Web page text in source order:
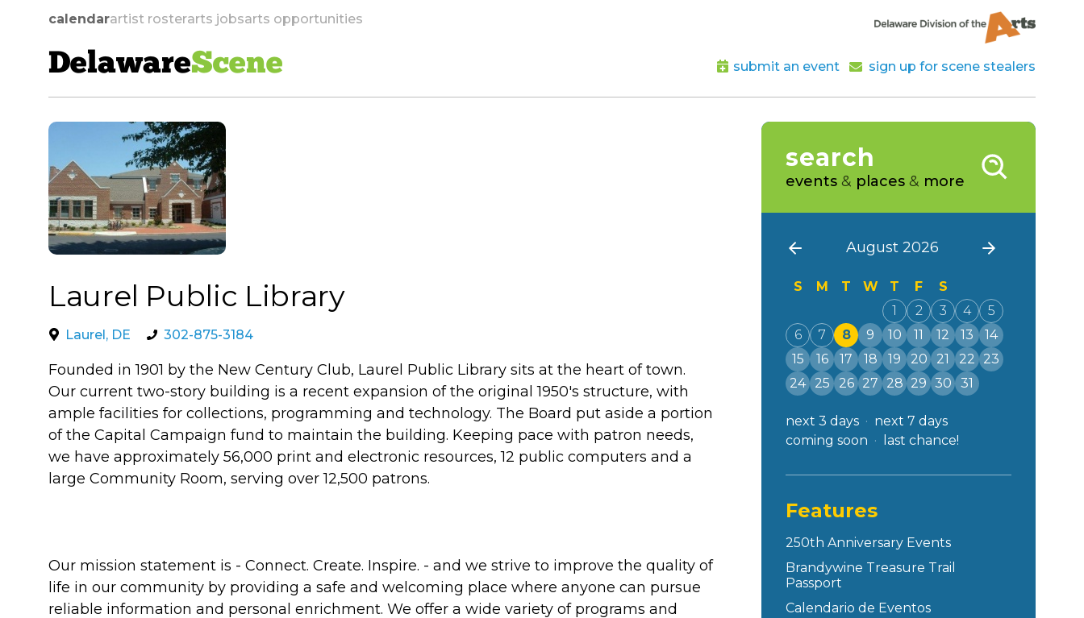
calendarartist rosterarts jobsarts opportunities
DelawareScene submit an event sign up for scene stealers
skip to navigation
Laurel Public Library
Laurel, DE 302-875-3184
Founded in 1901 by the New Century Club, Laurel Public Library sits at the heart of town.
Our current two-story building is a recent expansion of the original 1950's structure, with
ample facilities for collections, programming and technology. The Board put aside a portion
of the Capital Campaign fund to maintain the building. Keeping pace with patron needs,
we have approximately 56,000 print and electronic resources, 12 public computers and a
large Community Room, serving over 12,500 patrons.
Our mission statement is - Connect. Create. Inspire. - and we strive to improve the quality of
life in our community by providing a safe and welcoming place where anyone can pursue
reliable information and personal enrichment. We offer a wide variety of programs and
search
events & places & more
August 2026
S M T W T F
S
1
2 3 4
5
6
7 8 9 10 11 12 13
14
15
16 17 18 19 20 21 22
23
24
25 26 27 28 29 30 31
next 3 days
next 7 days
coming soon
last chance!
Features
250th Anniversary Events
Brandywine Treasure Trail
Passport
Calendario de Eventos